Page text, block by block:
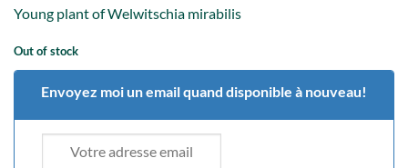
Young plant of Welwitschia mirabilis
Out of stock
Envoyez moi un email quand disponible à nouveau!